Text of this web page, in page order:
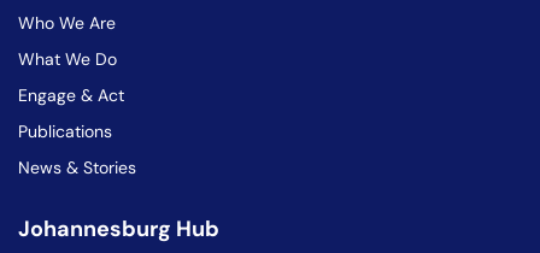
Who We Are
What We Do
Engage & Act
Publications
News & Stories
Johannesburg Hub